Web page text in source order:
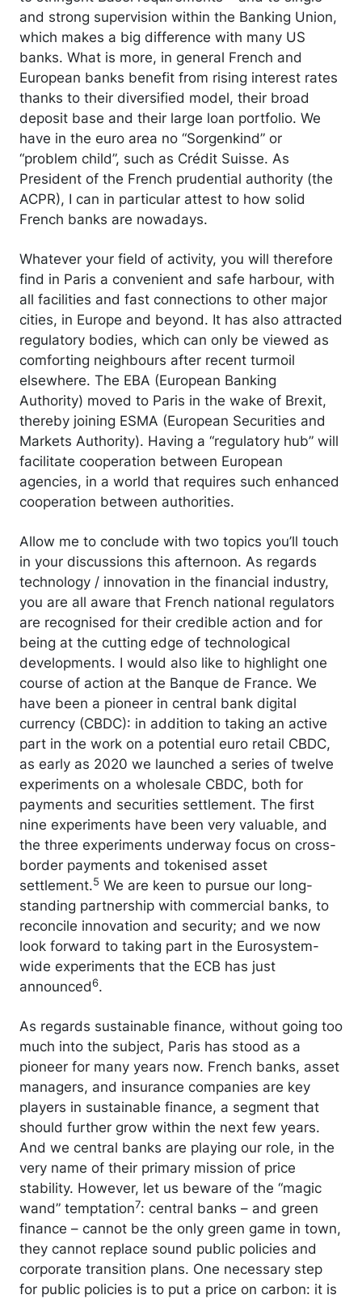
and strong supervision within the Banking Union,
which makes a big difference with many US
banks. What is more, in general French and
European banks benefit from rising interest rates
thanks to their diversified model, their broad
deposit base and their large loan portfolio. We
have in the euro area no “Sorgenkind” or
“problem child”, such as Crédit Suisse. As
President of the French prudential authority (the
ACPR), I can in particular attest to how solid
French banks are nowadays.
Whatever your field of activity, you will therefore
find in Paris a convenient and safe harbour, with
all facilities and fast connections to other major
cities, in Europe and beyond. It has also attracted
regulatory bodies, which can only be viewed as
comforting neighbours after recent turmoil
elsewhere. The EBA (European Banking
Authority) moved to Paris in the wake of Brexit,
thereby joining ESMA (European Securities and
Markets Authority). Having a “regulatory hub” will
facilitate cooperation between European
agencies, in a world that requires such enhanced
cooperation between authorities.
Allow me to conclude with two topics you’ll touch
in your discussions this afternoon. As regards
technology / innovation in the financial industry,
you are all aware that French national regulators
are recognised for their credible action and for
being at the cutting edge of technological
developments. I would also like to highlight one
course of action at the Banque de France. We
have been a pioneer in central bank digital
currency (CBDC): in addition to taking an active
part in the work on a potential euro retail CBDC,
as early as 2020 we launched a series of twelve
experiments on a wholesale CBDC, both for
payments and securities settlement. The first
nine experiments have been very valuable, and
the three experiments underway focus on cross-
border payments and tokenised asset
settlement.5 We are keen to pursue our long-
standing partnership with commercial banks, to
reconcile innovation and security; and we now
look forward to taking part in the Eurosystem-
wide experiments that the ECB has just
announced6.
As regards sustainable finance, without going too
much into the subject, Paris has stood as a
pioneer for many years now. French banks, asset
managers, and insurance companies are key
players in sustainable finance, a segment that
should further grow within the next few years.
And we central banks are playing our role, in the
very name of their primary mission of price
stability. However, let us beware of the “magic
wand” temptation7: central banks – and green
finance – cannot be the only green game in town,
they cannot replace sound public policies and
corporate transition plans. One necessary step
for public policies is to put a price on carbon: it is